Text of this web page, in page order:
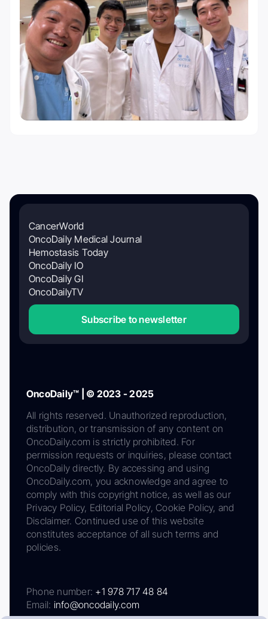
CancerWorld
OncoDaily Medical Journal
Hemostasis Today
OncoDaily IO
OncoDaily GI
OncoDailyTV
Subscribe to newsletter
OncoDaily™ | © 2023 - 2025
All rights reserved. Unauthorized reproduction,
distribution, or transmission of any content on
OncoDaily.com is strictly prohibited. For
permission requests or inquiries, please contact
OncoDaily directly. By accessing and using
OncoDaily.com, you acknowledge and agree to
comply with this copyright notice, as well as our
Privacy Policy, Editorial Policy, Cookie Policy, and
Disclaimer. Continued use of this website
constitutes acceptance of all such terms and
policies.
Phone number: +1 978 717 48 84
Email: info@oncodaily.com